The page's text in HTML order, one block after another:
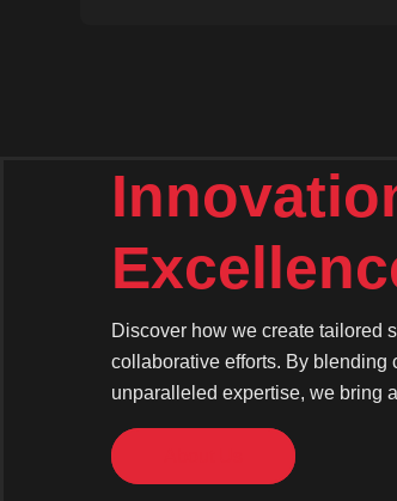
Discover how we create tailored
collaborative efforts. By blending
unparalleled expertise, we bring